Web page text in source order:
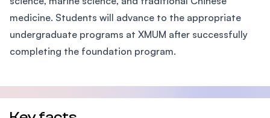
medicine. Students will advance to the appropriate
undergraduate programs at XMUM after successfully
completing the foundation program.